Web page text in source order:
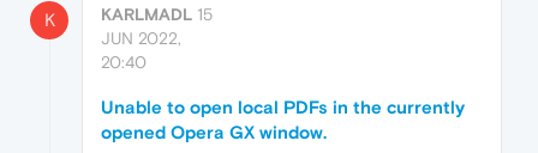
K KARLMADL 15
JUN 2022,
20:40
Unable to open local PDFs in the currently
opened Opera GX window.